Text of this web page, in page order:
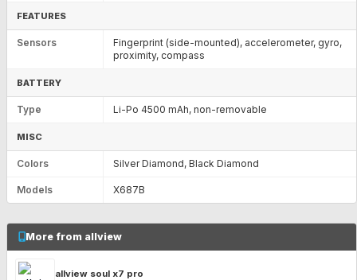
FEATURES
Sensors
Fingerprint (side-mounted), accelerometer, gyro,
proximity, compass
BATTERY
Type Li-Po 4500 mAh, non-removable
MISC
Colors Silver Diamond, Black Diamond
Models X687B
More from allview
allview soul x7 pro